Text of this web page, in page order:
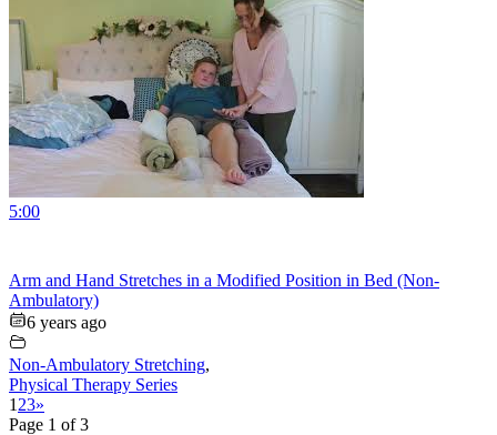
5:00
Arm and Hand Stretches in a Modified Position in Bed (Non-
Ambulatory)
6 years ago
Non-Ambulatory Stretching,
Physical Therapy Series
1 23»
Page 1 of 3